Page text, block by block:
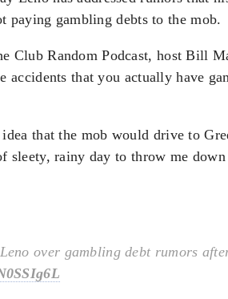
paying gambling debts to the mob.
Club Random Podcast, host Bill
accidents that you actually have
that the mob would drive to
sleety, rainy day to throw me
over gambling debt rumors